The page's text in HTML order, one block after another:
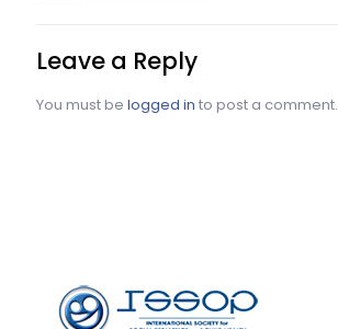
Leave a Reply
You must be logged in to post a comment.